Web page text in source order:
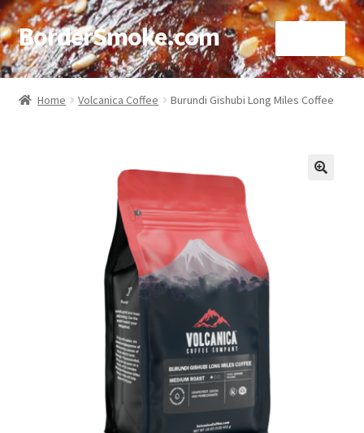
BorderSmoke.com
Home
Home Volcanica Coffee Burundi Gishubi Long Miles Coffee